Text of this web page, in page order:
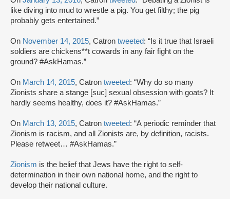
like diving into mud to wrestle a pig. You get filthy; the pig
probably gets entertained.”
On November 14, 2015, Catron tweeted: “Is it true that Israeli
soldiers are chickens**t cowards in any fair fight on the
ground? #AskHamas.”
On March 14, 2015, Catron tweeted: “Why do so many
Zionists share a stange [suc] sexual obsession with goats? It
hardly seems healthy, does it? #AskHamas.”
On March 13, 2015, Catron tweeted: “A periodic reminder that
Zionism is racism, and all Zionists are, by definition, racists.
Please retweet… #AskHamas.”
Zionism is the belief that Jews have the right to self-
determination in their own national home, and the right to
develop their national culture.